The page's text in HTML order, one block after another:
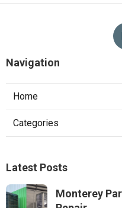
Navigation
Home
Categories
Latest Posts
Monterey